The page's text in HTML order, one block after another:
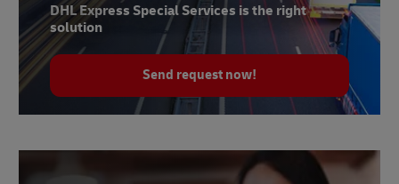
DHL Express Special Services is the right
solution
Send request now!